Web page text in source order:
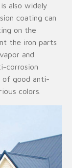
also widely
coating can
on the
the iron parts
and
corrosion
of good anti-
colors.